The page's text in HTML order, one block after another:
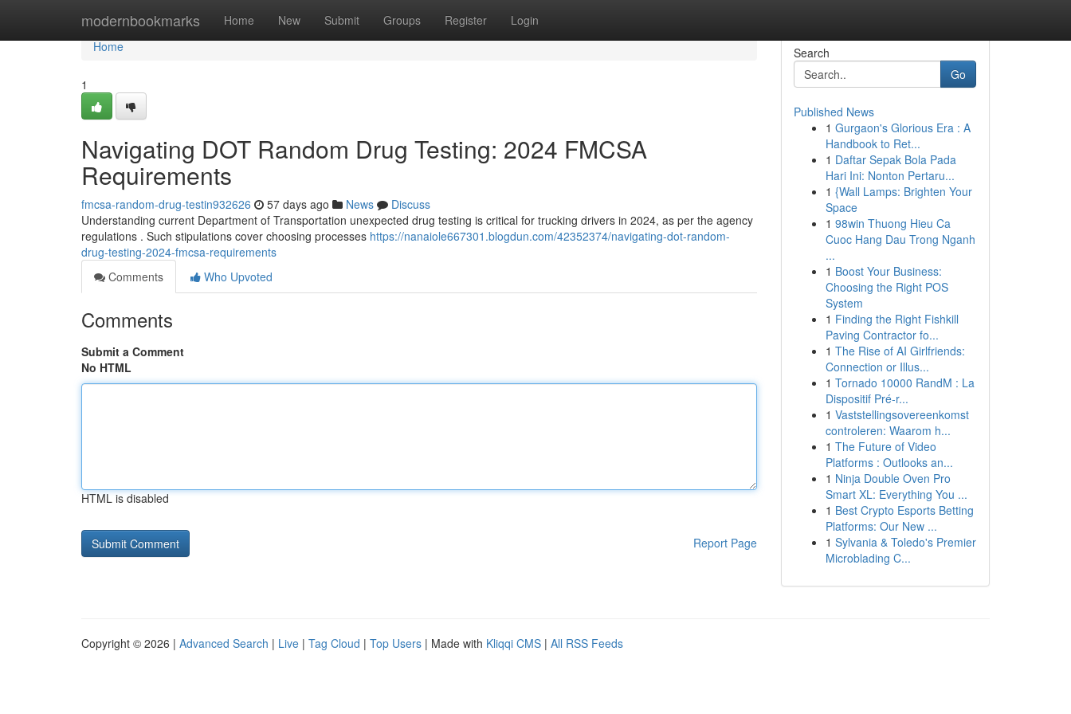
modernbookmarks Home New Submit Groups Register Login
Home
Home
1
Navigating DOT Random Drug Testing: 2024 FMCSA
Requirements
fmcsa-random-drug-testin932626 57 days ago News
Discuss
Understanding current Department of Transportation unexpected drug testing is critical for trucking drivers in 2024, as per the agency
regulations . Such stipulations cover choosing processes https://nanaiole667301.blogdun.com/42352374/navigating-dot-random-
drug-testing-2024-fmcsa-requirements
Comments
Who Upvoted
Comments
Submit a Comment
No HTML
HTML is disabled
Report Page
Search
Go
Published News
1 Gurgaon's Glorious Era : A
Handbook to Ret...
1 Daftar Sepak Bola Pada
Hari Ini: Nonton Pertaru...
1 {Wall Lamps: Brighten Your
Space
1 98win Thuong Hieu Ca
Cuoc Hang Dau Trong Nganh
...
1 Boost Your Business:
Choosing the Right POS
System
1 Finding the Right Fishkill
Paving Contractor fo...
1 The Rise of AI Girlfriends:
Connection or Illus...
1 Tornado 10000 RandM : La
Dispositif Pré-r...
1 Vaststellingsovereenkomst
controleren: Waarom h...
1 The Future of Video
Platforms : Outlooks an...
1 Ninja Double Oven Pro
Smart XL: Everything You ...
1 Best Crypto Esports Betting
Platforms: Our New ...
1 Sylvania & Toledo's Premier
Microblading C...
Copyright © 2026 | Advanced Search | Live | Tag Cloud | Top Users | Made with Kliqqi CMS | All RSS Feeds